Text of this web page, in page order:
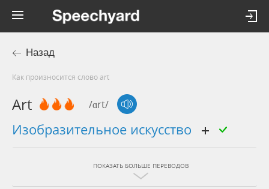
Назад
Как произносится слово art
Art /ɑrt/
изобразительное искусство
ПОКАЗАТЬ БОЛЬШЕ ПЕРЕВОДОВ